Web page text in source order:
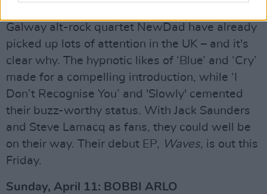
Galway alt-rock quartet NewDad have already
picked up lots of attention in the UK – and it's
clear why. The hypnotic likes of ‘Blue’ and ‘Cry’
made for a compelling introduction, while ‘I
Don’t Recognise You’ and 'Slowly' cemented
their buzz-worthy status. With Jack Saunders
and Steve Lamacq as fans, they could well be
on their way. Their debut EP, Waves, is out this
Friday.
Sunday, April 11: BOBBI ARLO